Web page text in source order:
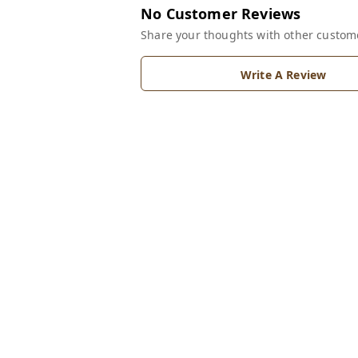
No Customer Reviews
Share your thoughts with other
Write A Review